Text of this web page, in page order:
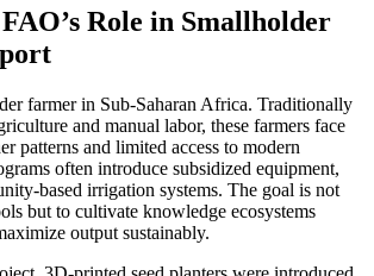
Role in Smallholder
farmer in Sub-Saharan Africa. Traditionally
and manual labor, these farmers face
patterns and limited access to modern
often introduce subsidized equipment,
based irrigation systems. The goal is not
but to cultivate knowledge ecosystems
output sustainably.